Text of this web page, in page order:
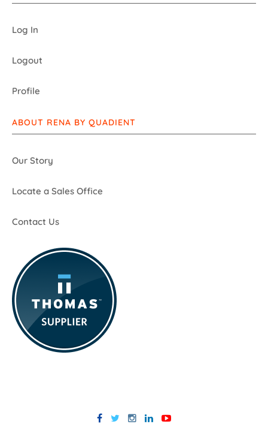
Log In
Logout
Profile
ABOUT RENA BY QUADIENT
Our Story
Locate a Sales Office
Contact Us